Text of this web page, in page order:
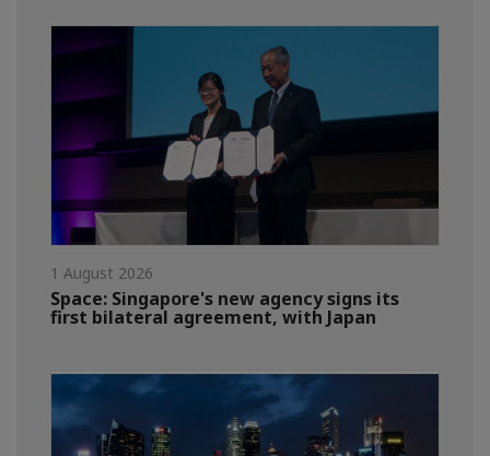
1 August 2026
Space: Singapore's new agency signs its
first bilateral agreement, with Japan